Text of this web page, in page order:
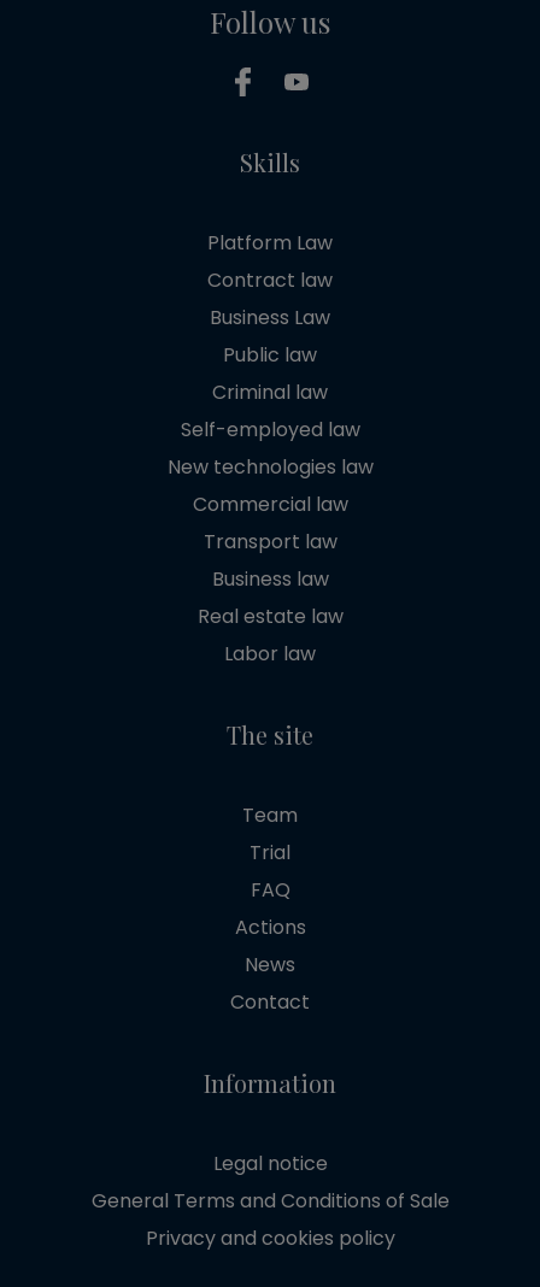
Follow us
Skills
Platform Law
Contract law
Business Law
Public law
Criminal law
Self-employed law
New technologies law
Commercial law
Transport law
Business law
Real estate law
Labor law
The site
Team
Trial
FAQ
Actions
News
Contact
Information
Legal notice
General Terms and Conditions of Sale
Privacy and cookies policy